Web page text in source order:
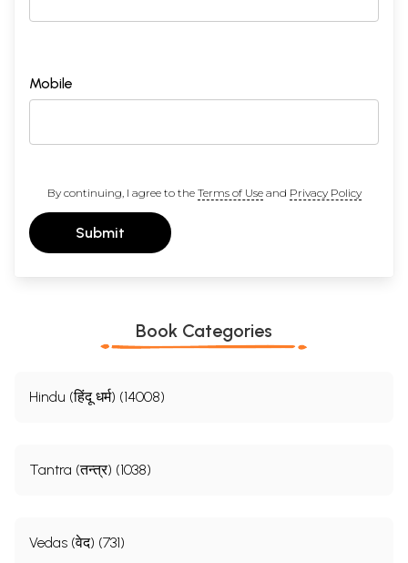
Mobile
By continuing, I agree to the Terms of Useand Privacy Policy
Submit
Book Categories
Hindu (हिंदू धर्म) (14008)
Tantra (तन्त्र) (1038)
Vedas (वेद) (731)